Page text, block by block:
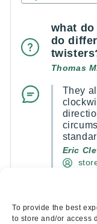
To provide the best
to store and/or access
what
do
Thomas
They
Eric